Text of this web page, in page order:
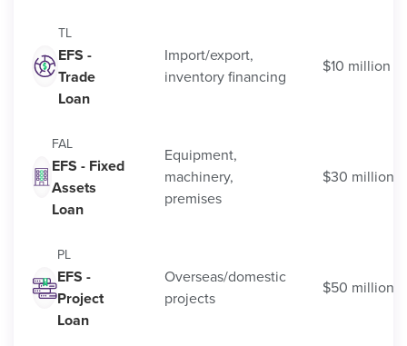
TL
EFS -
Trade
Loan
Import/export,
inventory financing
$10 million
FAL
EFS - Fixed
Assets
Loan
Equipment,
machinery,
premises
$30 million
PL
EFS -
Project
Loan
Overseas/domestic
projects
$50 million